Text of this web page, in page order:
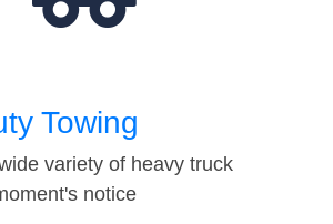
Towing
variety of heavy truck
notice